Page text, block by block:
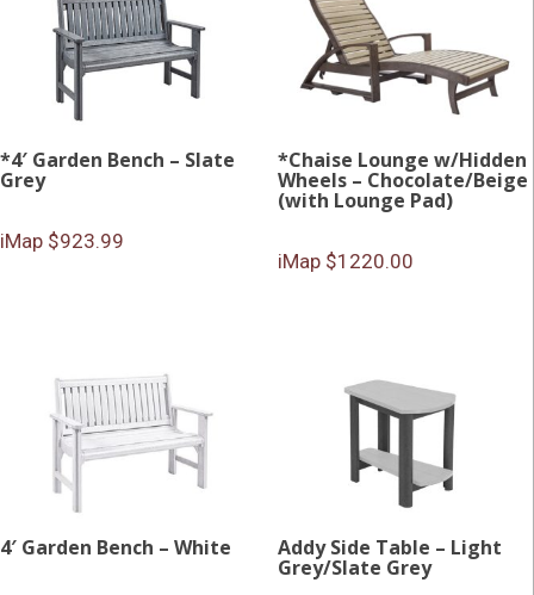
*4′ Garden Bench – Slate
Grey
iMap $923.99
*Chaise Lounge w/Hidden
Wheels – Chocolate/Beige
(with Lounge Pad)
iMap $1220.00
4′ Garden Bench – White Addy Side Table – Light
Grey/Slate Grey